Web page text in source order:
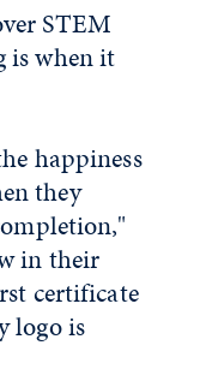
STEM
is when it
happiness
they
in their
certificate
logo is